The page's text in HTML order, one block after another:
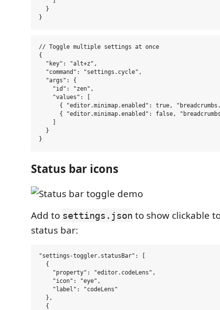
  }
// Toggle multiple settings at once
{
  "key": "alt+z",
  "command": "settings.cycle",
  "args": {
    "id": "zen",
    "values": [
{ "editor.minimap.enabled": true,
{ "editor.minimap.enabled": false,
  }
Status bar icons
Add to settings.json to show clickable
status bar:
"settings-toggler.statusBar": [
  {
    "property": "editor.codeLens",
    "icon": "eye",
    "label": "codeLens"
  },
  {